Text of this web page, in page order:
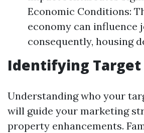
Economic Conditions:
economy can influence
consequently, housing
Identifying Target
Understanding who your
will guide your marketing
property enhancements.